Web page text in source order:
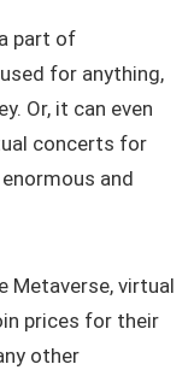
part of
for anything,
Or, it can even
concerts for
and
Metaverse, virtual
prices for their
other